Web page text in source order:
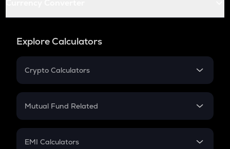
Explore Calculators
Crypto Calculators
Crypto SIP Calculator
Crypto Futures
Mutual Fund Related
Mutual Fund
EMI Calculators